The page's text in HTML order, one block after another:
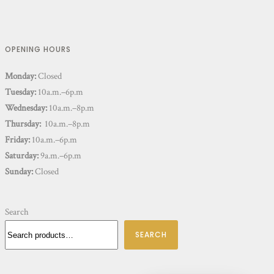
OPENING HOURS
Monday:Closed
Tuesday: 10a.m.–6p.m
Wednesday: 10a.m.–8p.m
Thursday: 10a.m.–8p.m
Friday: 10a.m.–6p.m
Saturday:9a.m.–6p.m
Sunday:Closed
Search
SEARCH